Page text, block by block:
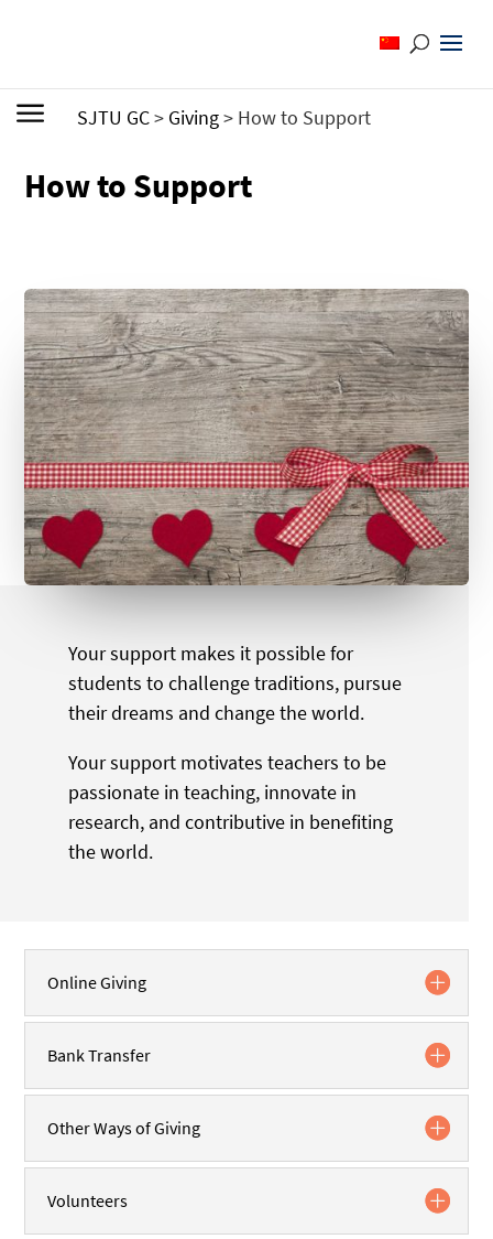
SJTU GC> Giving> How to Support
How to Support
Your support makes it possible for
students to challenge traditions, pursue
their dreams and change the world.
Your support motivates teachers to be
passionate in teaching, innovate in
research, and contributive in benefiting
the world.
Online Giving
Bank Transfer
Other Ways of Giving
Volunteers